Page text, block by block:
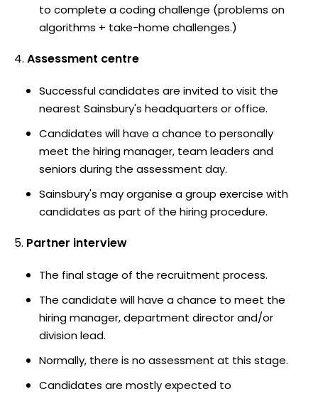
to complete a coding challenge (problems on
algorithms + take-home challenges.)
Assessment centre
Successful candidates are invited to visit the
nearest Sainsbury's headquarters or office.
Candidates will have a chance to personally
meet the hiring manager, team leaders and
seniors during the assessment day.
Sainsbury's may organise a group exercise with
candidates as part of the hiring procedure.
Partner interview
The final stage of the recruitment process.
The candidate will have a chance to meet the
hiring manager, department director and/or
division lead.
Normally, there is no assessment at this stage.
Candidates are mostly expected to